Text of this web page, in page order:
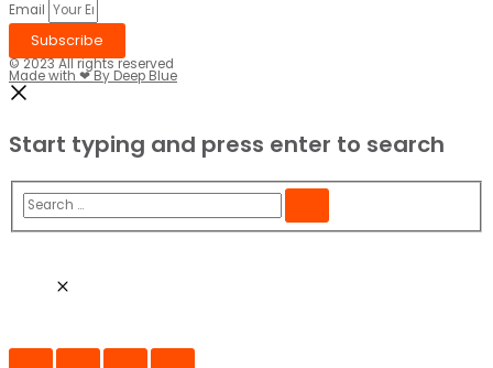
Email
Subscribe
© 2023 All rights reserved​
Made with ❤ By Deep Blue
Start typing and press enter to search